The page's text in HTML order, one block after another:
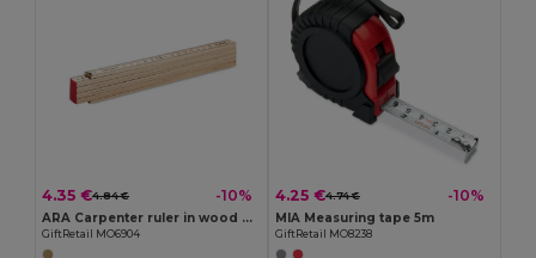
4.35 €4.84 € -10%
ARA Carpenter ruler in wood 2m
GiftRetail MO6904
4.25 €4.74 € -10%
MIA Measuring tape 5m
GiftRetail MO8238